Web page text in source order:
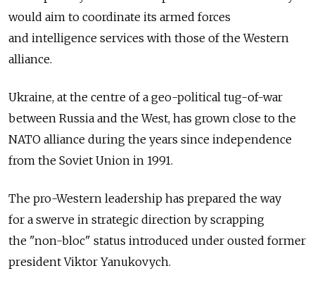
would aim to coordinate its armed forces
and intelligence services with those of the Western
alliance.
Ukraine, at the centre of a geo-political tug-of-war
between Russia and the West, has grown close to the
NATO alliance during the years since independence
from the Soviet Union in 1991.
The pro-Western leadership has prepared the way
for a swerve in strategic direction by scrapping
the "non-bloc" status introduced under ousted former
president Viktor Yanukovych.